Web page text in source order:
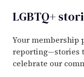
LGBTQ+
Your membership
reporting—stories
celebrate our